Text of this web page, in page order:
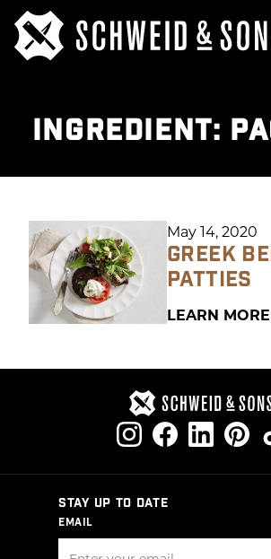
INGREDIENT:
May 14, 2020
GREEK
PATTIES
LEARN MORE
STAY UP TO DATE
EMAIL